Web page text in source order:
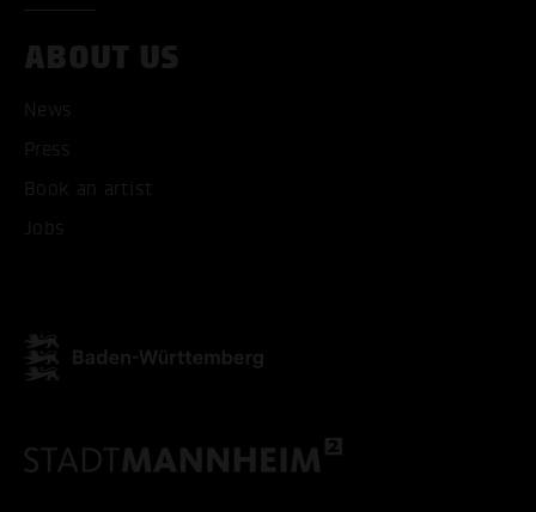
ABOUT US
News
Press
Book an artist
Jobs